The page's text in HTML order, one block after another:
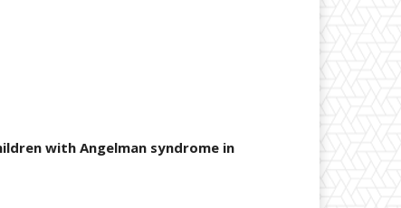
with Angelman syndrome in